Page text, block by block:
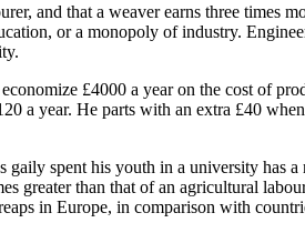
and that a weaver earns three times
or a monopoly of industry.
£4000 a year on the cost of
a year. He parts with an extra £40
spent his youth in a university has a
greater than that of an agricultural
in Europe, in comparison with